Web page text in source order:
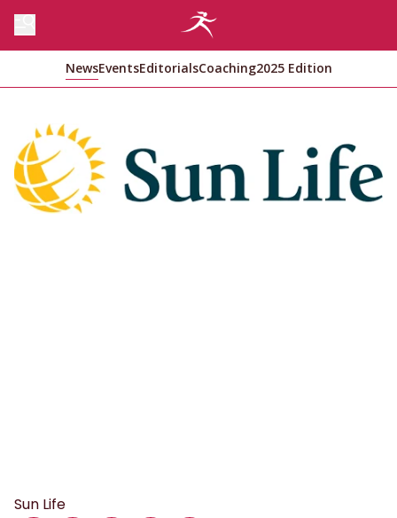
NewsEventsEditorialsCoaching2025 Edition
Sun Life